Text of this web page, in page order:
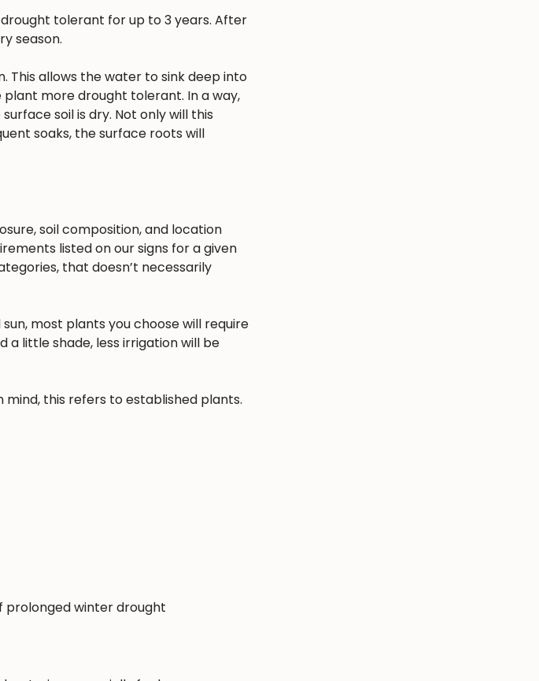
tolerant for up to 3 years. After
season.
This allows the water to sink deep into
more drought tolerant. In a way,
soil is dry. Not only will this
soaks, the surface roots will
soil composition, and location
listed on our signs for a given
that doesn’t necessarily
most plants you choose will require
a little shade, less irrigation will be
mind, this refers to established plants.
prolonged winter drought